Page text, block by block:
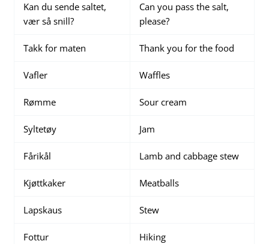
Kan du sende saltet,
vær så snill?
Can you pass the salt,
please?
Takk for maten Thank you for the food
Vafler Waffles
Rømme Sour cream
Syltetøy Jam
Fårikål Lamb and cabbage stew
Kjøttkaker Meatballs
Lapskaus Stew
Fottur Hiking